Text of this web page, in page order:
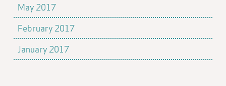
May 2017
February 2017
January 2017